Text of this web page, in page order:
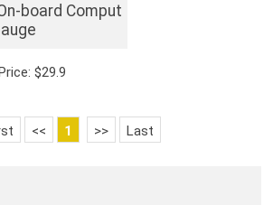
board Comput
$29.9
<< 1 >> Last